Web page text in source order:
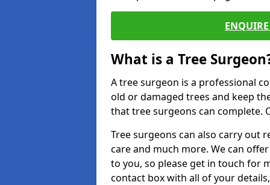
What is a Tree
A tree surgeon is a professional
old or damaged trees and keep
that tree surgeons can complete.
Tree surgeons can also carry out
care and much more. We can
to you, so please get in touch for
contact box with all of your